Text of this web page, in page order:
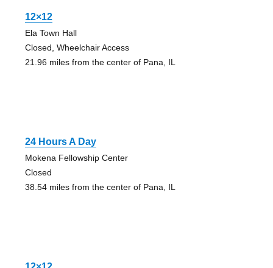
12×12
Ela Town Hall
Closed, Wheelchair Access
21.96 miles from the center of Pana, IL
24 Hours A Day
Mokena Fellowship Center
Closed
38.54 miles from the center of Pana, IL